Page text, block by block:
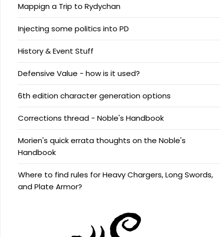
Mappign a Trip to Rydychan
Injecting some politics into PD
History & Event Stuff
Defensive Value - how is it used?
6th edition character generation options
Corrections thread - Noble's Handbook
Morien's quick errata thoughts on the Noble's
Handbook
Where to find rules for Heavy Chargers, Long Swords,
and Plate Armor?